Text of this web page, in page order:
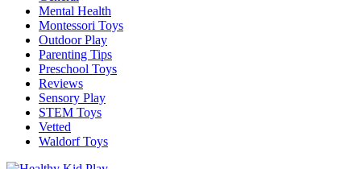
Mental Health
Montessori Toys
Outdoor Play
Parenting Tips
Preschool Toys
Reviews
Sensory Play
STEM Toys
Vetted
Waldorf Toys